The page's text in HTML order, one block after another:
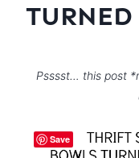
Psssst… this post
Save